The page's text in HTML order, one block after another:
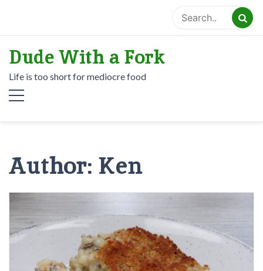
content
Dude With a Fork
Life is too short for mediocre food
Author: Ken